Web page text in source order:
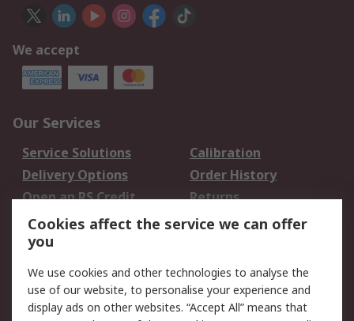
We accept
Our Services
Service Solutions
Calibration
Delivery Options
Order History
Open an RS Credit
Account
Returns
Scheduled Orders
Legal
Cookie Policy Email Security
Cookies affect the service we can offer
you
We use cookies and other technologies to analyse the
use of our website, to personalise your experience and
display ads on other websites. “Accept All” means that